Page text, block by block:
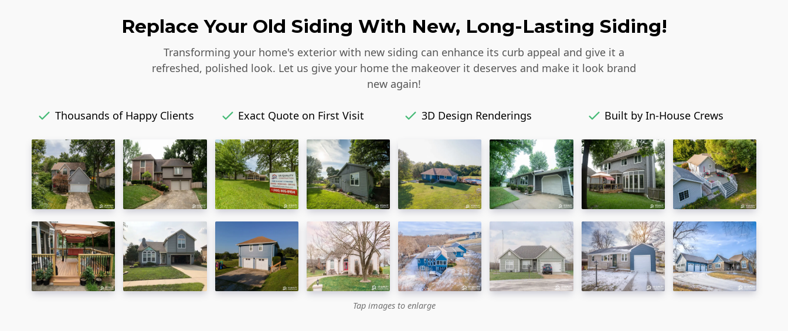
Replace Your Old Siding With New, Long-Lasting Siding!
Transforming your home's exterior with new siding can enhance its curb appeal and give it a
refreshed, polished look. Let us give your home the makeover it deserves and make it look brand
new again!
Thousands of Happy Clients Exact Quote on First Visit 3D Design Renderings Built by In-House Crews
Tap images to enlarge